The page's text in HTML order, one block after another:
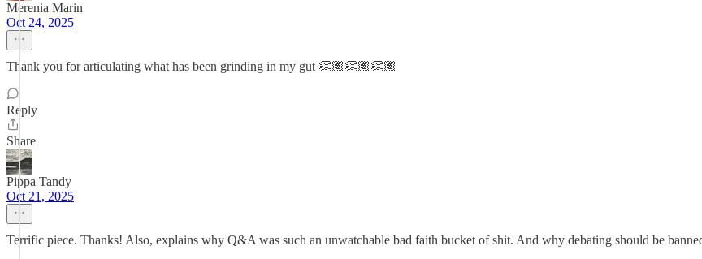
Merenia Marin
Oct 24, 2025
Thank you for articulating what has been grinding in my gut 👏🏽👏🏽👏🏽
Reply
Share
Pippa Tandy
Oct 21, 2025
Terrific piece. Thanks! Also, explains why Q&A was such an unwatchable bad faith bucket of shit. And why debating should be